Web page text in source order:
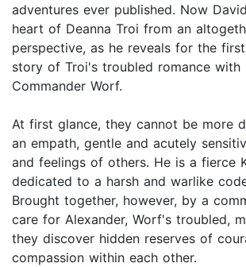
adventures ever published. Now
heart of Deanna Troi from an
perspective, as he reveals for the
story of Troi's troubled romance with
Commander Worf.
At first glance, they cannot be more
an empath, gentle and acutely
and feelings of others. He is a fierce
dedicated to a harsh and warlike
Brought together, however, by a
care for Alexander, Worf's troubled,
they discover hidden reserves of
compassion within each other.